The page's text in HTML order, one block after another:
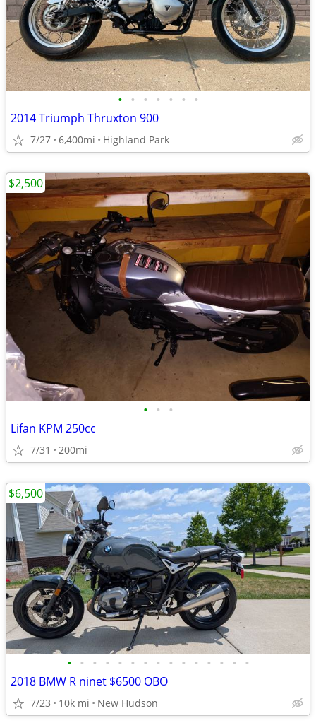
• • • • • • •
2014 Triumph Thruxton 900
7/27 6,400mi Highland Park
• • •
Lifan KPM 250cc
7/31 200mi
$2,500
• • • • • • • • • • • • • • •
2018 BMW R ninet $6500 OBO
7/23 10k mi New Hudson
$6,500